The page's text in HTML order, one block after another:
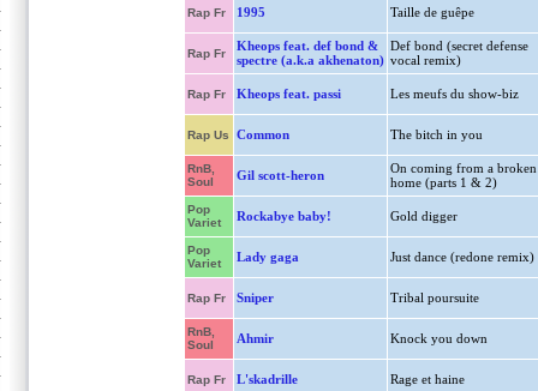
Rap Fr 1995 Taille de guêpe
Rap Fr
Kheops feat. def bond &
spectre (a.k.a akhenaton)
Def bond (secret defense
vocal remix)
Rap Fr Kheops feat. passi Les meufs du show-biz
Rap Us Common The bitch in you
RnB,
Soul
Gil scott-heron
On coming from a broken
home (parts 1 & 2)
Pop
Variet
Rockabye baby! Gold digger
Pop
Variet
Lady gaga Just dance (redone remix)
Rap Fr Sniper Tribal poursuite
RnB,
Soul
Ahmir Knock you down
Rap Fr L'skadrille Rage et haine